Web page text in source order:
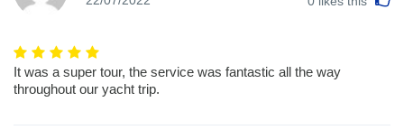
It was a super tour, the service was fantastic all the way
throughout our yacht trip.